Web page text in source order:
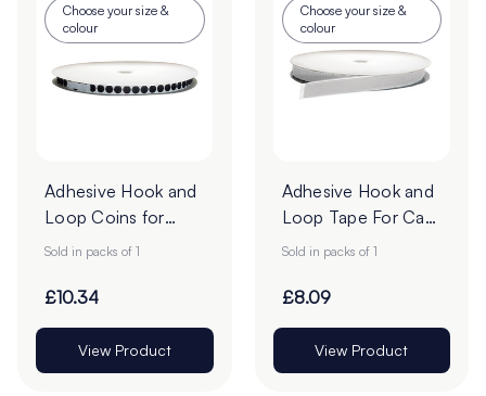
Choose your size &
colour
Adhesive Hook and
Loop Coins for
Card
Sold in packs of 1
£10.34
View Product
Choose your size &
colour
Adhesive Hook and
Loop Tape For Card
- 25m Roll
Sold in packs of 1
£8.09
View Product